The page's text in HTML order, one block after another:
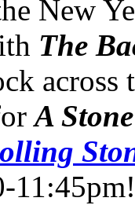
New
The
A